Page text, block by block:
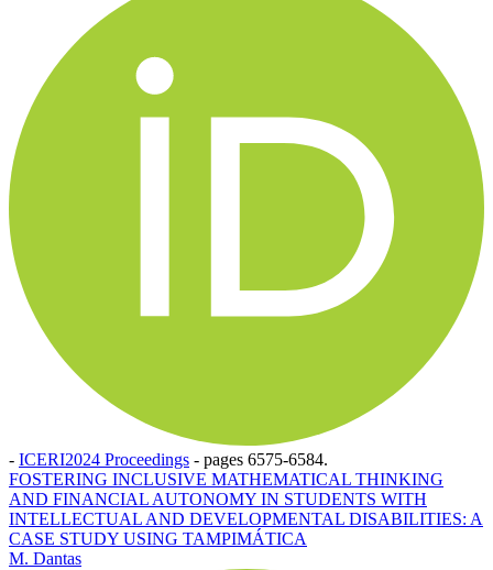
- ICERI2024 Proceedings - pages 6575-6584.
FOSTERING INCLUSIVE MATHEMATICAL THINKING
AND FINANCIAL AUTONOMY IN STUDENTS WITH
INTELLECTUAL AND DEVELOPMENTAL DISABILITIES: A
CASE STUDY USING TAMPIMÁTICA
M. Dantas